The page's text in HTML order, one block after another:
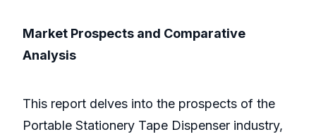
Market Prospects and Comparative
Analysis
This report delves into the prospects of the
Portable Stationery Tape Dispenser industry,